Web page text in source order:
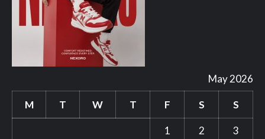
May 2026
M T W T F S S
1 2 3